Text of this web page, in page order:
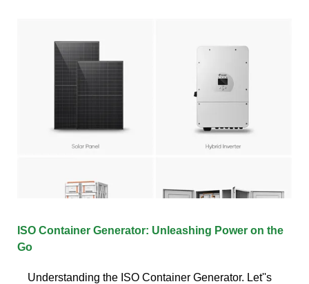
ISO Container Generator: Unleashing Power on the
Go
Understanding the ISO Container Generator. Let''s